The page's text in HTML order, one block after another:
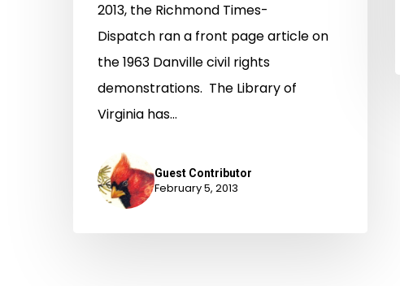
2013, the Richmond Times-
Dispatch ran a front page article on
the 1963 Danville civil rights
demonstrations. The Library of
Virginia has…
Guest Contributor
February 5, 2013